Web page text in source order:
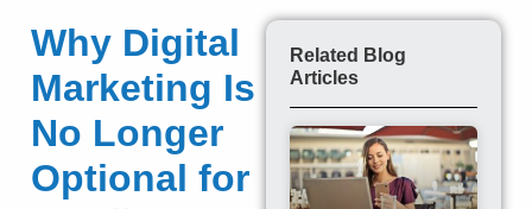
Why Digital
Marketing Is
No Longer
Optional for
Related Blog
Articles